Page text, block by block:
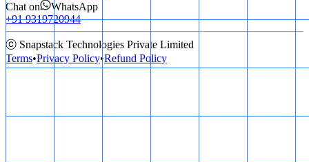
Chat on
WhatsApp
+91 9319720944
ⓒ Snapstack Technologies Private Limited
Terms•Privacy Policy•Refund Policy